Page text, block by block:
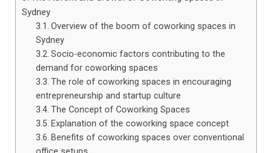
Sydney
Overview of the boom of coworking spaces in
Sydney
Socio-economic factors contributing to the
demand for coworking spaces
The role of coworking spaces in encouraging
entrepreneurship and startup culture
The Concept of Coworking Spaces
Explanation of the coworking space concept
Benefits of coworking spaces over conventional